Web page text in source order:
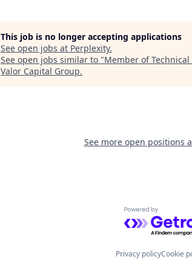
This job is no longer accepting applications
See open jobs at Perplexity.
See open jobs similar to "Member of
Valor Capital Group.
See more open positions
Powered by
Privacy policyCookie